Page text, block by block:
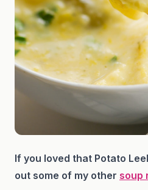
If you loved that Potato
out some of my other soup